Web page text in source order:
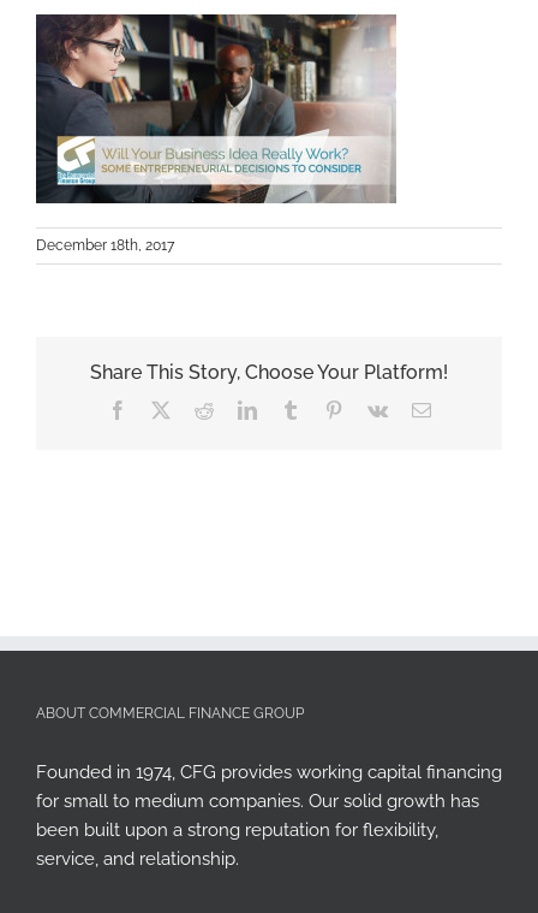
December 18th, 2017
Share This Story, Choose Your Platform!
Facebook RedditLinkedInTumblr Pinterest
Vk Email
ABOUT COMMERCIAL FINANCE GROUP
Founded in 1974, CFG provides working capital financing
for small to medium companies. Our solid growth has
been built upon a strong reputation for flexibility,
service, and relationship.